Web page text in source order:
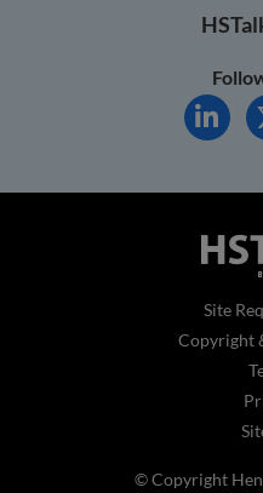
Site
Copyright
© Copyright